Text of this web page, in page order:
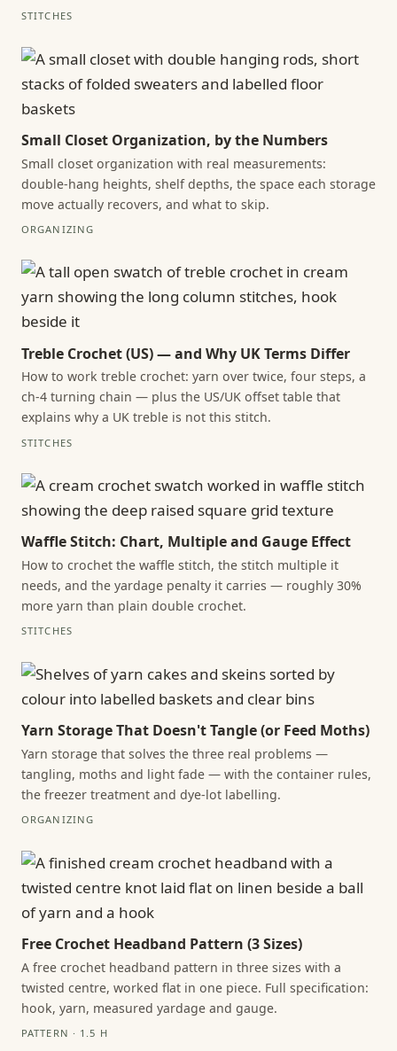
STITCHES
Small Closet Organization, by the Numbers
Small closet organization with real measurements:
double-hang heights, shelf depths, the space each storage
move actually recovers, and what to skip.
ORGANIZING
Treble Crochet (US) — and Why UK Terms Differ
How to work treble crochet: yarn over twice, four steps, a
ch-4 turning chain — plus the US/UK offset table that
explains why a UK treble is not this stitch.
STITCHES
Waffle Stitch: Chart, Multiple and Gauge Effect
How to crochet the waffle stitch, the stitch multiple it
needs, and the yardage penalty it carries — roughly 30%
more yarn than plain double crochet.
STITCHES
Yarn Storage That Doesn't Tangle (or Feed Moths)
Yarn storage that solves the three real problems —
tangling, moths and light fade — with the container rules,
the freezer treatment and dye-lot labelling.
ORGANIZING
Free Crochet Headband Pattern (3 Sizes)
A free crochet headband pattern in three sizes with a
twisted centre, worked flat in one piece. Full specification:
hook, yarn, measured yardage and gauge.
PATTERN · 1.5 H